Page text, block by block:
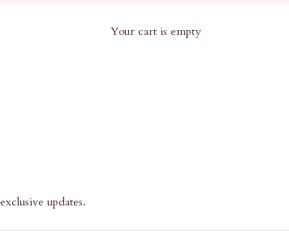
Your cart is empty
updates.